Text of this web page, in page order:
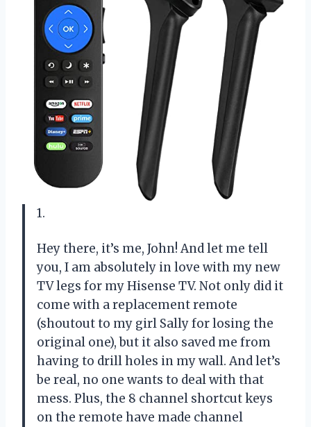
1.
Hey there, it’s me, John! And let me tell
you, I am absolutely in love with my new
TV legs for my Hisense TV. Not only did it
come with a replacement remote
(shoutout to my girl Sally for losing the
original one), but it also saved me from
having to drill holes in my wall. And let’s
be real, no one wants to deal with that
mess. Plus, the 8 channel shortcut keys
on the remote have made channel